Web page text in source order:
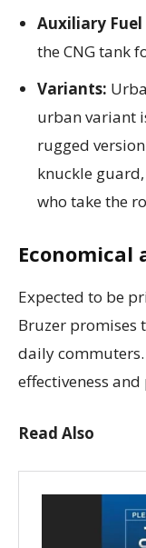
Auxiliary Fuel
the CNG tank
Variants:
urban variant
rugged
knuckle
who take the
Economical
Expected to be
Bruzer promises
daily commuters.
effectiveness
Read Also